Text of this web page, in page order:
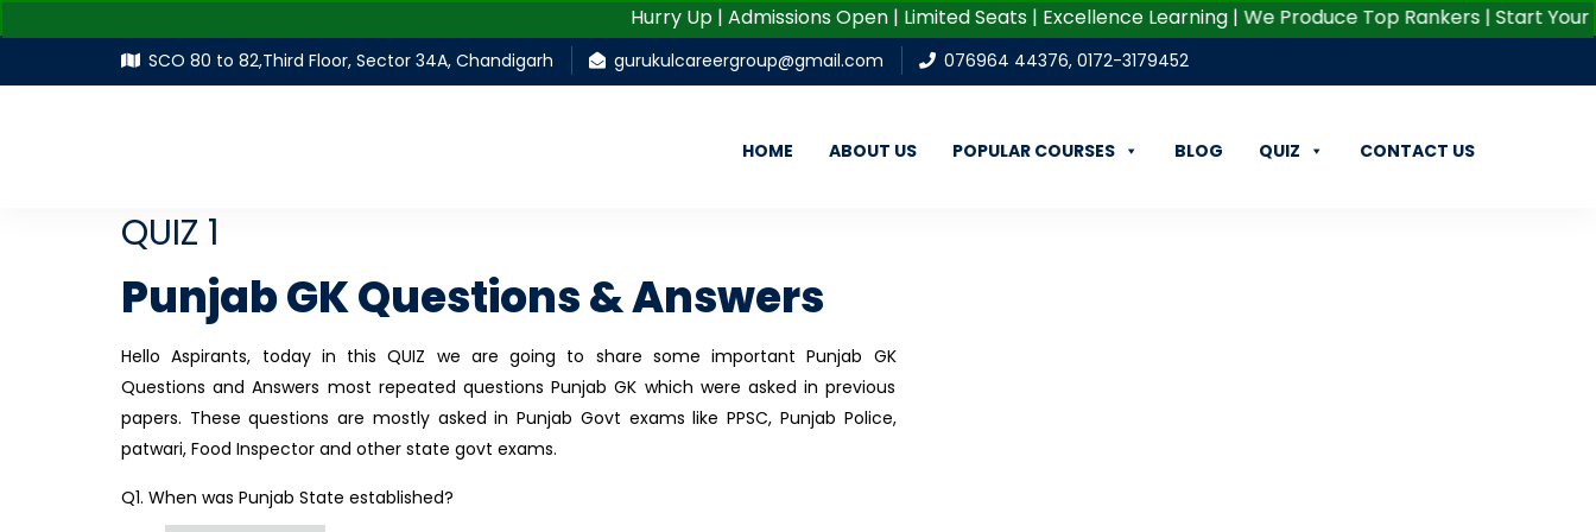
Hurry Up | Admissions Open | Limited Seats | Excellence Learning | We Produce Top Rankers | Start Your
SCO 80 to 82,Third Floor, Sector 34A, Chandigarh gurukulcareergroup@gmail.com 076964 44376, 0172-3179452
HOME ABOUT US POPULAR COURSES BLOG QUIZ CONTACT US
QUIZ 1
Punjab GK Questions & Answers
Hello Aspirants, today in this QUIZ we are going to share some important Punjab GK
Questions and Answers most repeated questions Punjab GK which were asked in previous
papers. These questions are mostly asked in Punjab Govt exams like PPSC, Punjab Police,
patwari, Food Inspector and other state govt exams.
Q1. When was Punjab State established?